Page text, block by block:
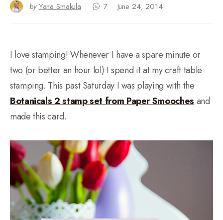
by Yana Smakula 7 June 24, 2014
I love stamping! Whenever I have a spare minute or
two (or better an hour lol) I spend it at my craft table
stamping. This past Saturday I was playing with the
Botanicals 2 stamp set from Paper Smooches and
made this card.